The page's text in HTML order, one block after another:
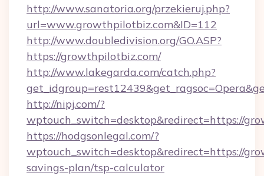
http://www.sanatoria.org/przekieruj.php?
url=www.growthpilotbiz.com&ID=112
http://www.doubledivision.org/GO.ASP?
https://growthpilotbiz.com/
http://www.lakegarda.com/catch.php?
http://nipj.com/?
wptouch_switch=desktop&redirect=https://
https://hodgsonlegal.com/?
wptouch_switch=desktop&redirect=https://
savings-plan/tsp-calculator